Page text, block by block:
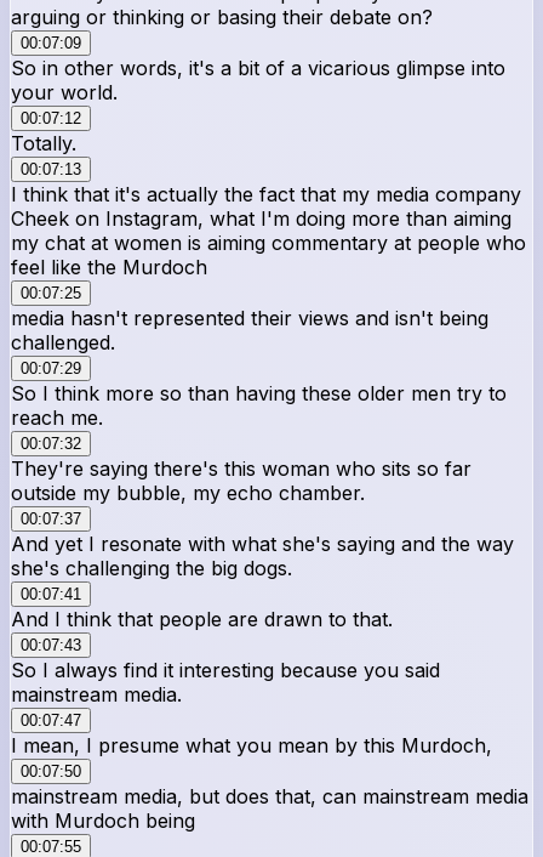
arguing or thinking or basing their debate on?
00:07:09
So in other words, it's a bit of a vicarious glimpse into
your world.
00:07:12
Totally.
00:07:13
I think that it's actually the fact that my media company
Cheek on Instagram, what I'm doing more than aiming
my chat at women is aiming commentary at people who
feel like the Murdoch
00:07:25
media hasn't represented their views and isn't being
challenged.
00:07:29
So I think more so than having these older men try to
reach me.
00:07:32
They're saying there's this woman who sits so far
outside my bubble, my echo chamber.
00:07:37
And yet I resonate with what she's saying and the way
she's challenging the big dogs.
00:07:41
And I think that people are drawn to that.
00:07:43
So I always find it interesting because you said
mainstream media.
00:07:47
I mean, I presume what you mean by this Murdoch,
00:07:50
mainstream media, but does that, can mainstream media
with Murdoch being
00:07:55